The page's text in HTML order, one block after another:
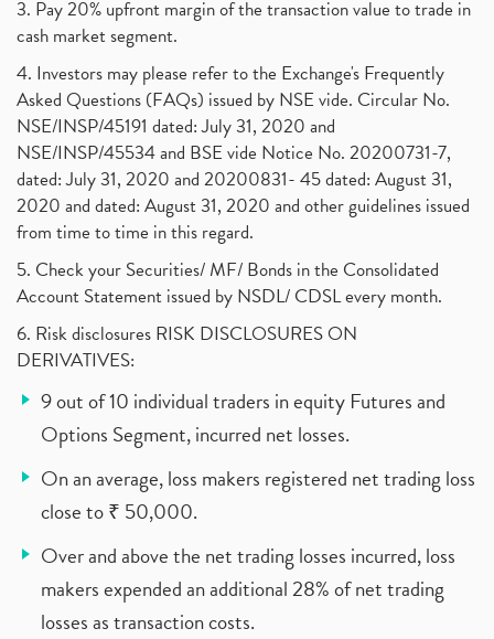
3. Pay 20% upfront margin of the transaction value to trade in
cash market segment.
4. Investors may please refer to the Exchange's Frequently
Asked Questions (FAQs) issued by NSE vide. Circular No.
NSE/INSP/45191 dated: July 31, 2020 and
NSE/INSP/45534 and BSE vide Notice No. 20200731-7,
dated: July 31, 2020 and 20200831- 45 dated: August 31,
2020 and dated: August 31, 2020 and other guidelines issued
from time to time in this regard.
5. Check your Securities/ MF/ Bonds in the Consolidated
Account Statement issued by NSDL/ CDSL every month.
6. Risk disclosures RISK DISCLOSURES ON
DERIVATIVES:
9 out of 10 individual traders in equity Futures and
Options Segment, incurred net losses.
On an average, loss makers registered net trading loss
close to ₹ 50,000.
Over and above the net trading losses incurred, loss
makers expended an additional 28% of net trading
losses as transaction costs.